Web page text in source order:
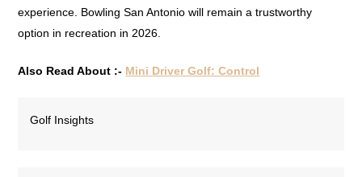
experience. Bowling San Antonio will remain a trustworthy
option in recreation in 2026.
Also Read About :- Mini Driver Golf: Control
Golf Insights